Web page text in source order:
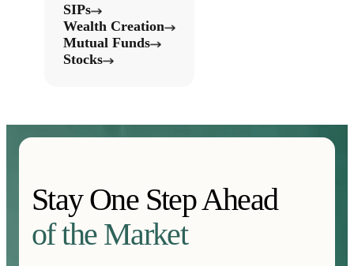
SIPs
Wealth Creation
Mutual Funds
Stocks
Stay One Step Ahead
of the Market